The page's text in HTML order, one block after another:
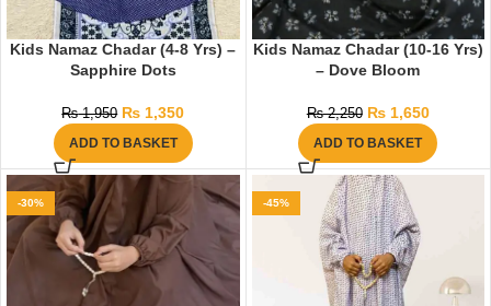
Kids Namaz Chadar (4-8 Yrs) –
Sapphire Dots
₨1,950 ₨ 1,350
ADD TO BASKET
Kids Namaz Chadar (10-16 Yrs)
– Dove Bloom
₨2,250 ₨1,650
ADD TO BASKET
-30% -45%